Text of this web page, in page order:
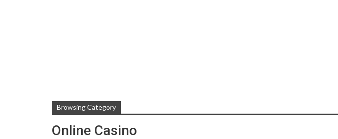
Browsing Category
Online Casino